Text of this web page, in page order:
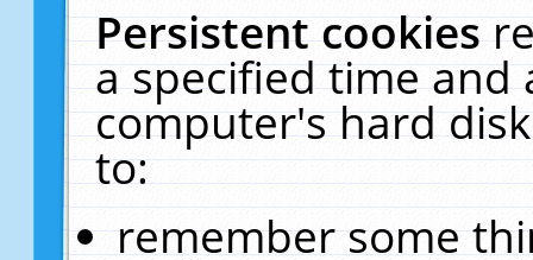
Persistent cookies
a specified time and
computer's hard
to:
remember some